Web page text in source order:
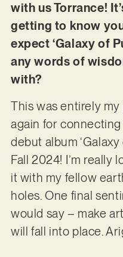
with us Torrance!
getting to know
expect ‘Galaxy of
any words of
with?
This was entirely
again for
debut album
Fall 2024! I’m really
it with my fellow
holes. One final
would say – make
will fall into place.